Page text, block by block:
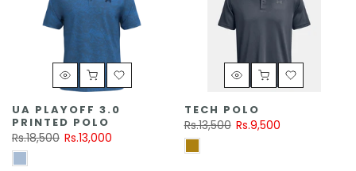
UA PLAYOFF 3.0
PRINTED POLO
Rs.18,500 Rs.13,000
TECH POLO
Rs.13,500 Rs.9,500